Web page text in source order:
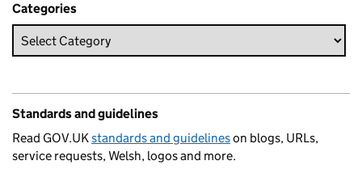
Categories
Standards and guidelines
Read GOV.UKstandards and guidelineson blogs, URLs,
service requests, Welsh, logos and more.